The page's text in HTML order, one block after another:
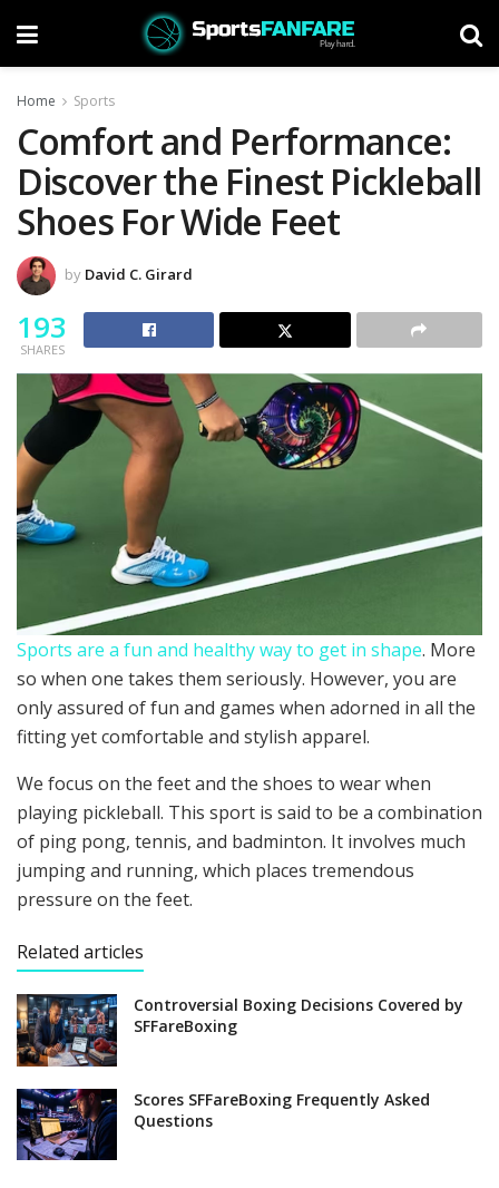
Home Sports
Comfort and Performance:
Discover the Finest Pickleball
Shoes For Wide Feet
by David C. Girard
193
SHARES
Sports are a fun and healthy way to get in shape. More
so when one takes them seriously. However, you are
only assured of fun and games when adorned in all the
fitting yet comfortable and stylish apparel.
We focus on the feet and the shoes to wear when
playing pickleball. This sport is said to be a combination
of ping pong, tennis, and badminton. It involves much
jumping and running, which places tremendous
pressure on the feet.
Related articles
Controversial Boxing Decisions Covered by
SFFareBoxing
Scores SFFareBoxing Frequently Asked
Questions